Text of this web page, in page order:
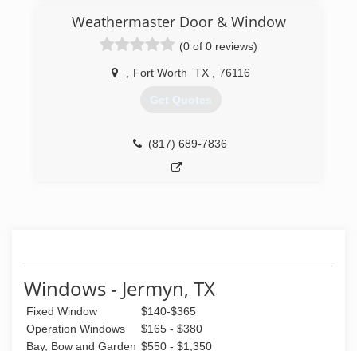
bring their homes into the new age with the
Weathermaster Door & Window
(0 of 0 reviews)
Fort Worth TX 76116
Get Quotes
(817) 689-7836
Windows - Jermyn, TX
Fixed Window
$140-$365
Operation Windows
$165 - $380
Bay, Bow and Garden $550 - $1,350